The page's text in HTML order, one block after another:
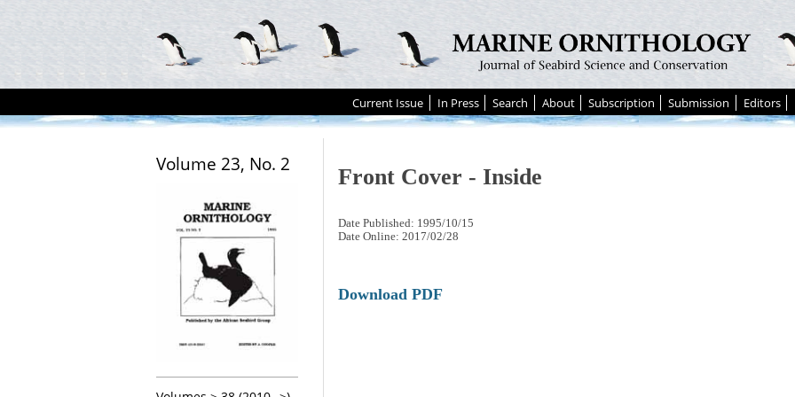
Current Issue In Press Search About Subscription Submission Editors
Volume 23, No. 2
Front Cover - Inside
Date Published: 1995/10/15
Date Online: 2017/02/28
Download PDF